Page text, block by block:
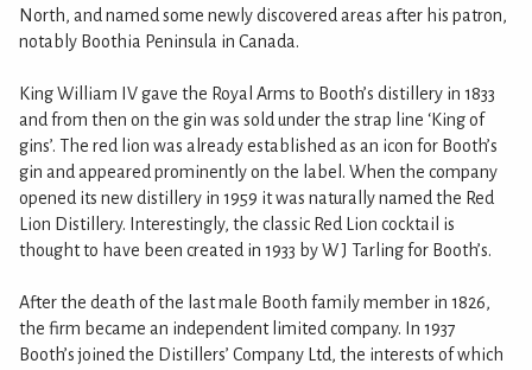
North, and named some newly discovered areas after his patron,
notably Boothia Peninsula in Canada.
King William IV gave the Royal Arms to Booth’s distillery in 1833
and from then on the gin was sold under the strap line ‘King of
gins’. The red lion was already established as an icon for Booth’s
gin and appeared prominently on the label. When the company
opened its new distillery in 1959 it was naturally named the Red
Lion Distillery. Interestingly, the classic Red Lion cocktail is
thought to have been created in 1933 by W J Tarling for Booth’s.
After the death of the last male Booth family member in 1826,
the firm became an independent limited company. In 1937
Booth’s joined the Distillers’ Company Ltd, the interests of which